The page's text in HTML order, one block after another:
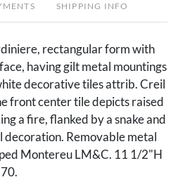
SHIPPING INFO
rectangular form with
having gilt metal mountings
decorative tiles attrib. Creil
front center tile depicts raised
a fire, flanked by a snake and
decoration. Removable metal
Montereu LM&C. 11 1/2"H